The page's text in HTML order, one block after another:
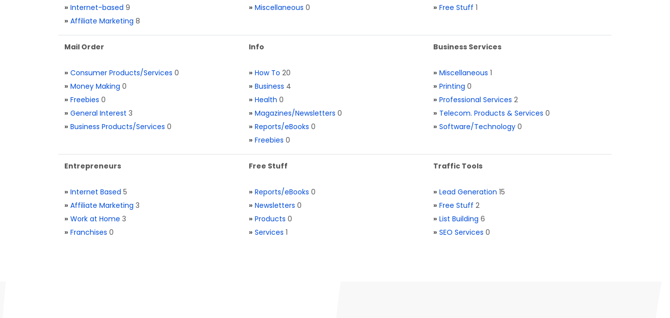
» Internet-based 9
» Affiliate Marketing 8
» Miscellaneous 0
» Free Stuff 1
Mail Order
» Consumer Products/Services 0
» Money Making 0
» Freebies 0
» General Interest 3
» Business Products/Services 0
Info
» How To 20
» Business 4
» Health 0
» Magazines/Newsletters 0
» Reports/eBooks 0
» Freebies 0
Business Services
» Miscellaneous 1
» Printing 0
» Professional Services 2
» Telecom. Products & Services 0
» Software/Technology 0
Entrepreneurs
» Internet Based 5
» Affiliate Marketing 3
» Work at Home 3
» Franchises 0
Free Stuff
» Reports/eBooks 0
» Newsletters 0
» Products 0
» Services 1
Traffic Tools
» Lead Generation 15
» Free Stuff 2
» List Building 6
» SEO Services 0